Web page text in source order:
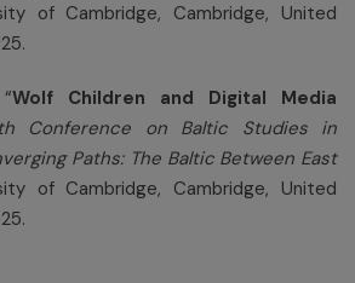
of Cambridge, Cambridge, United
Wolf Children and Digital Media
Conference on Baltic Studies in
Paths: The Baltic Between East
of Cambridge, Cambridge, United